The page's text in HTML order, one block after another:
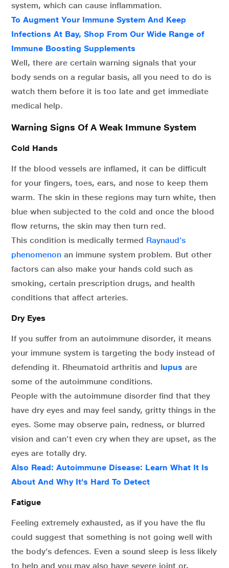
system, which can cause inflammation.
To Augment Your Immune System And Keep
Infections At Bay, Shop From Our Wide Range of
Immune Boosting Supplements
Well, there are certain warning signals that your
body sends on a regular basis, all you need to do is
watch them before it is too late and get immediate
medical help.
Warning Signs Of A Weak Immune System
Cold Hands
If the blood vessels are inflamed, it can be difficult
for your fingers, toes, ears, and nose to keep them
warm. The skin in these regions may turn white, then
blue when subjected to the cold and once the blood
flow returns, the skin may then turn red.
This condition is medically termed Raynaud’s
phenomenon an immune system problem. But other
factors can also make your hands cold such as
smoking, certain prescription drugs, and health
conditions that affect arteries.
Dry Eyes
If you suffer from an autoimmune disorder, it means
your immune system is targeting the body instead of
defending it. Rheumatoid arthritis and lupus are
some of the autoimmune conditions.
People with the autoimmune disorder find that they
have dry eyes and may feel sandy, gritty things in the
eyes. Some may observe pain, redness, or blurred
vision and can’t even cry when they are upset, as the
eyes are totally dry.
Also Read: Autoimmune Disease: Learn What It Is
About And Why It’s Hard To Detect
Fatigue
Feeling extremely exhausted, as if you have the flu
could suggest that something is not going well with
the body’s defences. Even a sound sleep is less likely
to help and you may also have severe joint or,